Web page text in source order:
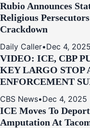
Rubio Announces
Religious
Crackdown
Daily Caller•Dec 4, 2025
VIDEO: ICE, CBP
KEY LARGO STOP
ENFORCEMENT
CBS News•Dec 4, 2025
ICE Moves To
Amputation At